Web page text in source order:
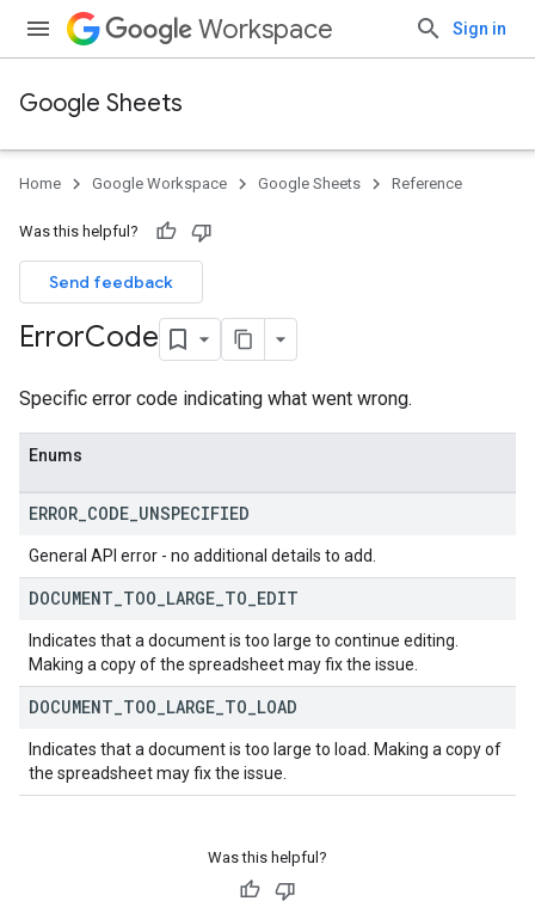
Workspace Sign in
Google Sheets
Home Google Workspace Google Sheets Reference
Was this helpful?
Send feedback
ErrorCode
Specific error code indicating what went wrong.
Enums
ERROR CODE UNSPECIFIED
General API error - no additional details to add.
DOCUMENT TOO LARGE TO EDIT
Indicates that a document is too large to continue editing.
Making a copy of the spreadsheet may fix the issue.
DOCUMENT TOO LARGE TO LOAD
Indicates that a document is too large to load. Making a copy of
the spreadsheet may fix the issue.
Was this helpful?